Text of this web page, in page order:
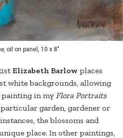
, oil on panel, 10 x 8"
Elizabeth Barlow places
white backgrounds, allowing
painting in my Flora Portraits
garden, gardener or
the blossoms and
place. In other paintings,